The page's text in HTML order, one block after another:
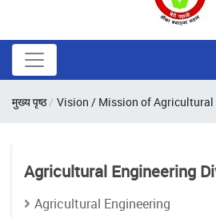
Breadcrumb
मुख्य पृष्ठ Vision / Mission of Agricultural
Agricultural Engineering
Agricultural Engineering